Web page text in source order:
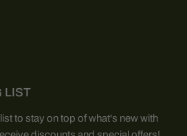
LIST
to stay on top of what's new with